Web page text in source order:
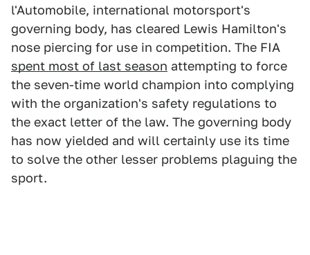
l'Automobile, international motorsport's
governing body, has cleared Lewis Hamilton's
nose piercing for use in competition. The FIA
spent most of last season attempting to force
the seven-time world champion into complying
with the organization's safety regulations to
the exact letter of the law. The governing body
has now yielded and will certainly use its time
to solve the other lesser problems plaguing the
sport.